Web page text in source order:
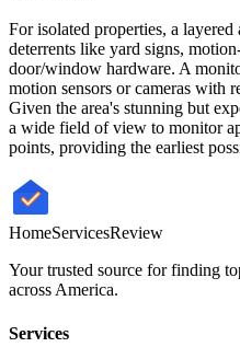
For isolated properties, a
deterrents like yard signs,
door/window hardware. A
motion sensors or cameras with
Given the area's stunning but
a wide field of view to monitor
points, providing the earliest
HomeServicesReview
Your trusted source for finding
across America.
Services